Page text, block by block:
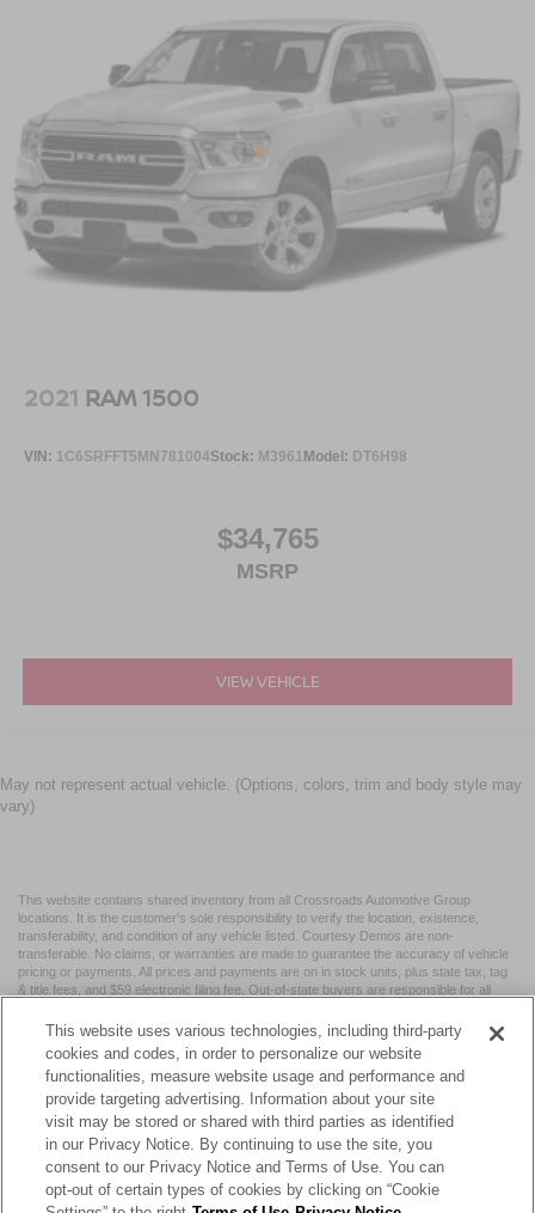
2021 RAM 1500
VIN: 1C6SRFFT5MN781004Stock: M3961 Model: DT6H98
$34,765
MSRP
VIEW VEHICLE
May not represent actual vehicle. (Options, colors, trim and body style may
vary)
This website contains shared inventory from all Crossroads Automotive Group
locations. It is the customer's sole responsibility to verify the location, existence,
transferability, and condition of any vehicle listed. Courtesy Demos are non-
transferable. No claims, or warranties are made to guarantee the accuracy of vehicle
pricing or payments. All prices and payments are on in stock units, plus state tax, tag
& title fees, and $59 electronic filing fee. Out-of-state buyers are responsible for all
may vary by state or region and are subject to change. The dealership and the
website provider are not responsible for misprints on prices or equipment. By
submitting your contact information, you authorize text, call, or email communications
from Crossroads.
| Crossroads Nissan Wake Forest| 11120 Capital Blvd,Wake
This website uses various technologies, including third-party
cookies and codes, in order to personalize our website
functionalities, measure website usage and performance and
provide targeting advertising. Information about your site
visit may be stored or shared with third parties as identified
in our Privacy Notice. By continuing to use the site, you
consent to our Privacy Notice and Terms of Use. You can
opt-out of certain types of cookies by clicking on “Cookie